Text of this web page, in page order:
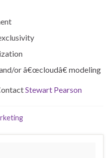
or â€œcloudâ€ modeling
Stewart Pearson